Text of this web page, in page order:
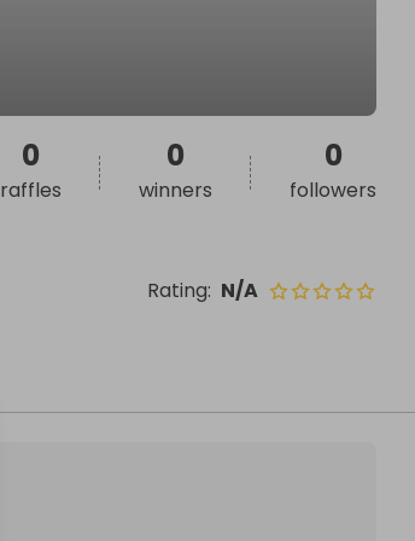
Rating: N/A
0
raffles
0
winners
0
followers